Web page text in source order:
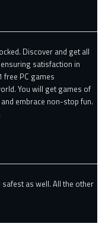
Discover and get all
satisfaction in
free PC games
You will get games of
embrace non-stop fun.
as well. All the other